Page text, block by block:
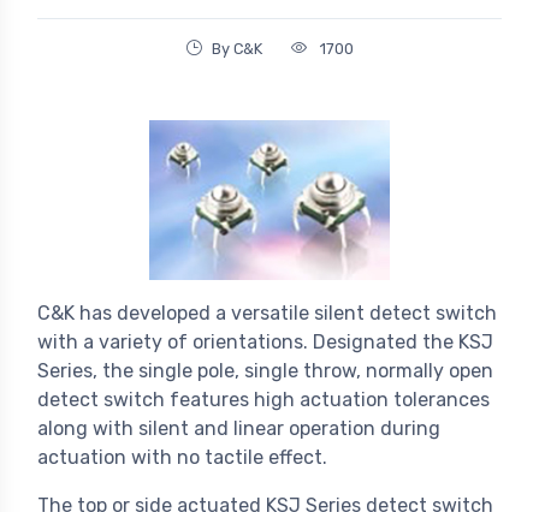
By C&K 1700
C&K has developed a versatile silent detect switch
with a variety of orientations. Designated the KSJ
Series, the single pole, single throw, normally open
detect switch features high actuation tolerances
along with silent and linear operation during
actuation with no tactile effect.
The top or side actuated KSJ Series detect switch